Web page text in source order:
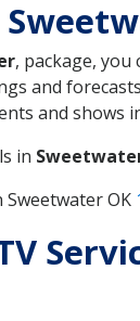
, package, you
and
and shows
in
OK